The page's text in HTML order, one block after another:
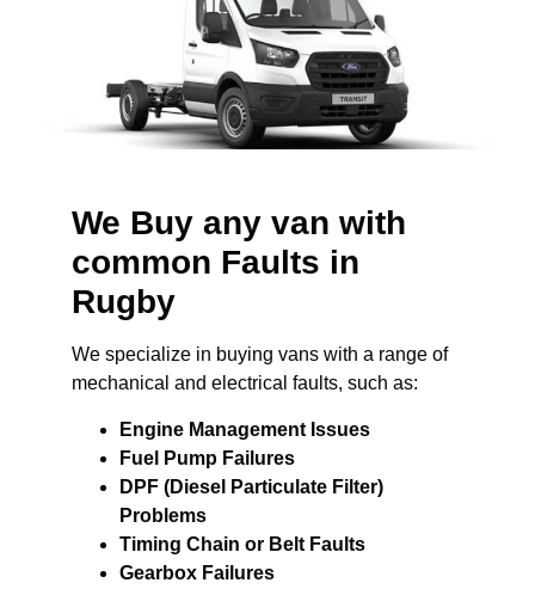
We Buy any van with
common Faults in
Rugby
We specialize in buying vans with a range of
mechanical and electrical faults, such as:
Engine Management Issues
Fuel Pump Failures
DPF (Diesel Particulate Filter)
Problems
Timing Chain or Belt Faults
Gearbox Failures